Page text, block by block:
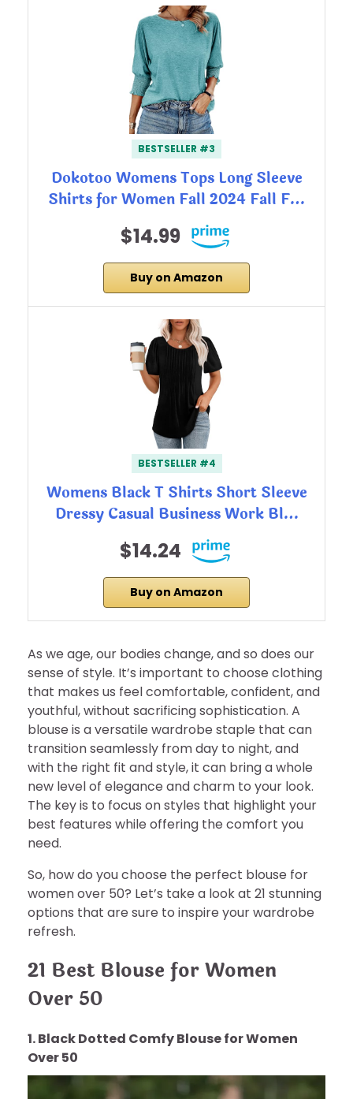
BESTSELLER #3
Dokotoo Womens Tops Long Sleeve
Shirts for Women Fall 2024 Fall F…
$14.99
Buy on Amazon
BESTSELLER #4
Womens Black T Shirts Short Sleeve
Dressy Casual Business Work Bl…
$14.24
Buy on Amazon
As we age, our bodies change, and so does our
sense of style. It’s important to choose clothing
that makes us feel comfortable, confident, and
youthful, without sacrificing sophistication. A
blouse is a versatile wardrobe staple that can
transition seamlessly from day to night, and
with the right fit and style, it can bring a whole
new level of elegance and charm to your look.
The key is to focus on styles that highlight your
best features while offering the comfort you
need.
So, how do you choose the perfect blouse for
women over 50? Let’s take a look at 21 stunning
options that are sure to inspire your wardrobe
refresh.
21 Best Blouse for Women
Over 50
1. Black Dotted Comfy Blouse for Women
Over 50